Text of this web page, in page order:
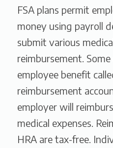
FSA plans permit
money using payroll
submit various
reimbursement.
employee benefit
reimbursement
employer will
medical expenses.
HRA are tax-free.